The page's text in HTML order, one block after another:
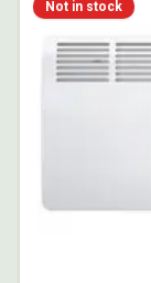
Not in stock